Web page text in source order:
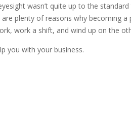
wasn’t quite up to the
plenty of reasons why becoming
work a shift, and wind up on the
you with your business.